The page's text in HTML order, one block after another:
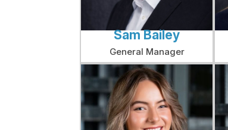
Sam Bailey
General Manager